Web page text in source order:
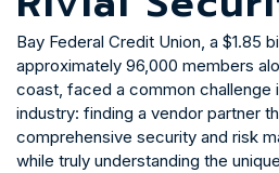
Bay Federal Credit Union, a $1.85
approximately 96,000 members
coast, faced a common challenge
industry: finding a vendor partner
comprehensive security and risk
while truly understanding the